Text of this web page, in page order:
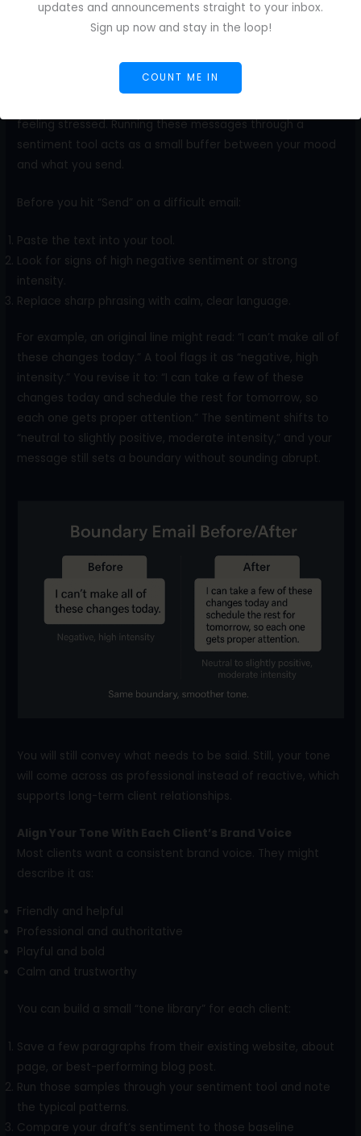
updates and announcements straight to your inbox.
Sign up now and stay in the loop!
COUNT ME IN
Negotiate rates
Explain delays or issues.
feeling stressed. Running these messages through a
sentiment tool acts as a small buffer between your mood
and what you send.
Before you hit “Send” on a difficult email:
Paste the text into your tool.
Look for signs of high negative sentiment or strong
intensity.
Replace sharp phrasing with calm, clear language.
For example, an original line might read: “I can’t make all of
these changes today.” A tool flags it as “negative, high
intensity.” You revise it to: “I can take a few of these
changes today and schedule the rest for tomorrow, so
each one gets proper attention.” The sentiment shifts to
“neutral to slightly positive, moderate intensity,” and your
message still sets a boundary without sounding abrupt.
You will still convey what needs to be said. Still, your tone
will come across as professional instead of reactive, which
supports long-term client relationships.
Align Your Tone With Each Client’s Brand Voice
Most clients want a consistent brand voice. They might
describe it as:
Friendly and helpful
Professional and authoritative
Playful and bold
Calm and trustworthy
You can build a small “tone library” for each client:
Save a few paragraphs from their existing website, about
page, or best-performing blog post.
Run those samples through your sentiment tool and note
the typical patterns.
Compare your draft’s sentiment to those baseline